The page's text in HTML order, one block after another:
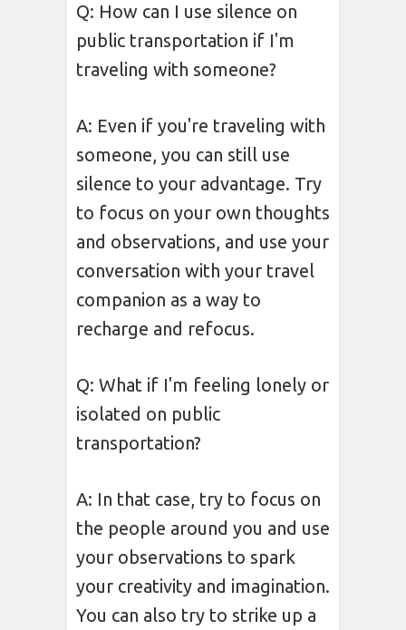
Q: How can I use silence on
public transportation if I'm
traveling with someone?
A: Even if you're traveling with
someone, you can still use
silence to your advantage. Try
to focus on your own thoughts
and observations, and use your
conversation with your travel
companion as a way to
recharge and refocus.
Q: What if I'm feeling lonely or
isolated on public
transportation?
A: In that case, try to focus on
the people around you and use
your observations to spark
your creativity and imagination.
You can also try to strike up a